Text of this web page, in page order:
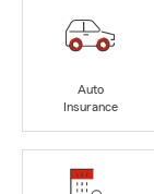
Auto
Insurance